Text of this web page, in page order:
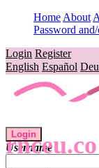
Home About
Password
Login Register
English Español
rnceu.co
Login
Username